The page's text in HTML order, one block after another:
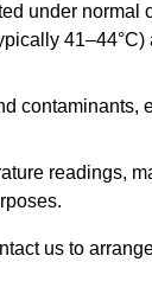
under normal
contaminants,
readings,
us to